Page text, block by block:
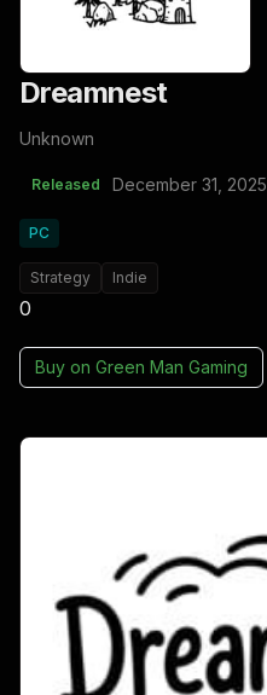
Dreamnest
Unknown
Released December 31, 2025
PC
Strategy Indie
0
Buy on Green Man Gaming